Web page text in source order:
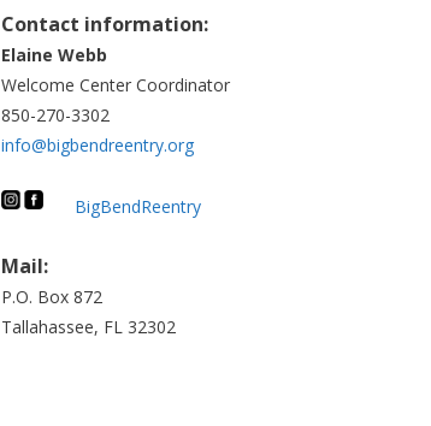
Contact information:
Elaine Webb
Welcome Center Coordinator
850-270-3302
info@bigbendreentry.org
BigBendReentry
Mail:
P.O. Box 872
Tallahassee, FL 32302